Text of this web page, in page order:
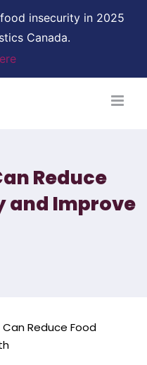
insecurity in 2025
Canada.
Reduce
and Improve
Reduce Food